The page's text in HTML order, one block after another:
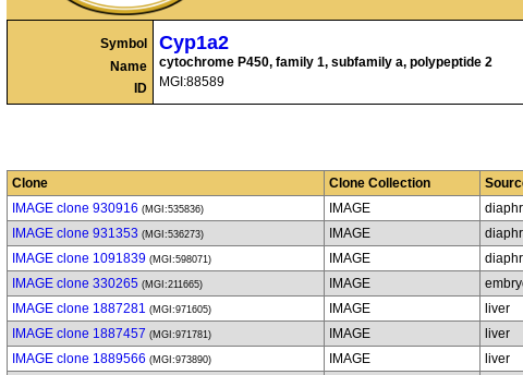
Symbol
Name
ID
Cyp1a2
cytochrome P450, family 1, subfamily a, polypeptide 2
MGI:88589
Clone Clone Collection
IMAGE clone 930916 (MGI:535836) IMAGE
IMAGE clone 931353 (MGI:536273) IMAGE
IMAGE clone 1091839 (MGI:598071) IMAGE
IMAGE clone 330265 (MGI:211665) IMAGE
IMAGE clone 1887281 (MGI:971605) IMAGE liver
IMAGE clone 1887457 (MGI:971781) IMAGE liver
IMAGE clone 1889566 (MGI:973890) IMAGE liver